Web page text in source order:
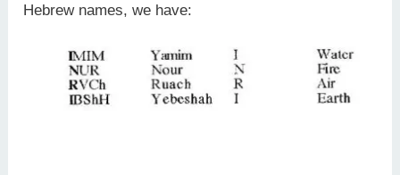
Hebrew names, we have: